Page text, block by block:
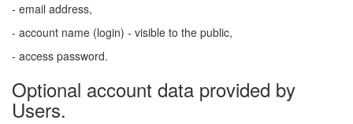
- email address,
- account name (login) - visible to the public,
- access password.
Optional account data provided by
Users.